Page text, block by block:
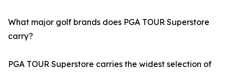
What major golf brands does PGA TOUR Superstore
carry?
PGA TOUR Superstore carries the widest selection of